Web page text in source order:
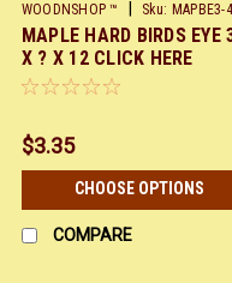
WOODNSHOP ™ Sku: MAPBE3-
X12
MAPLE HARD BIRDS EYE
X ? X 12 CLICK HERE
$3.35
CHOOSE OPTIONS
COMPARE